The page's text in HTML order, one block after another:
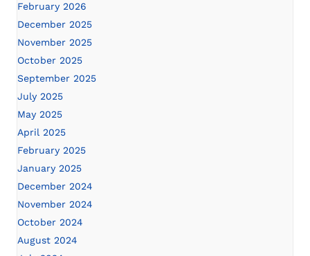
February 2026
December 2025
November 2025
October 2025
September 2025
July 2025
May 2025
April 2025
February 2025
January 2025
December 2024
November 2024
October 2024
August 2024